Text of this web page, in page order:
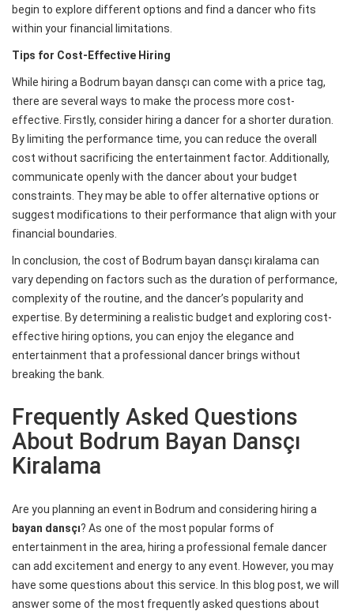
begin to explore different options and find a dancer who fits
within your financial limitations.
Tips for Cost-Effective Hiring
While hiring a Bodrum bayan dansçı can come with a price tag,
there are several ways to make the process more cost-
effective. Firstly, consider hiring a dancer for a shorter duration.
By limiting the performance time, you can reduce the overall
cost without sacrificing the entertainment factor. Additionally,
communicate openly with the dancer about your budget
constraints. They may be able to offer alternative options or
suggest modifications to their performance that align with your
financial boundaries.
In conclusion, the cost of Bodrum bayan dansçı kiralama can
vary depending on factors such as the duration of performance,
complexity of the routine, and the dancer’s popularity and
expertise. By determining a realistic budget and exploring cost-
effective hiring options, you can enjoy the elegance and
entertainment that a professional dancer brings without
breaking the bank.
Frequently Asked Questions
About Bodrum Bayan Dansçı
Kiralama
Are you planning an event in Bodrum and considering hiring a
bayan dansçı? As one of the most popular forms of
entertainment in the area, hiring a professional female dancer
can add excitement and energy to any event. However, you may
have some questions about this service. In this blog post, we will
answer some of the most frequently asked questions about